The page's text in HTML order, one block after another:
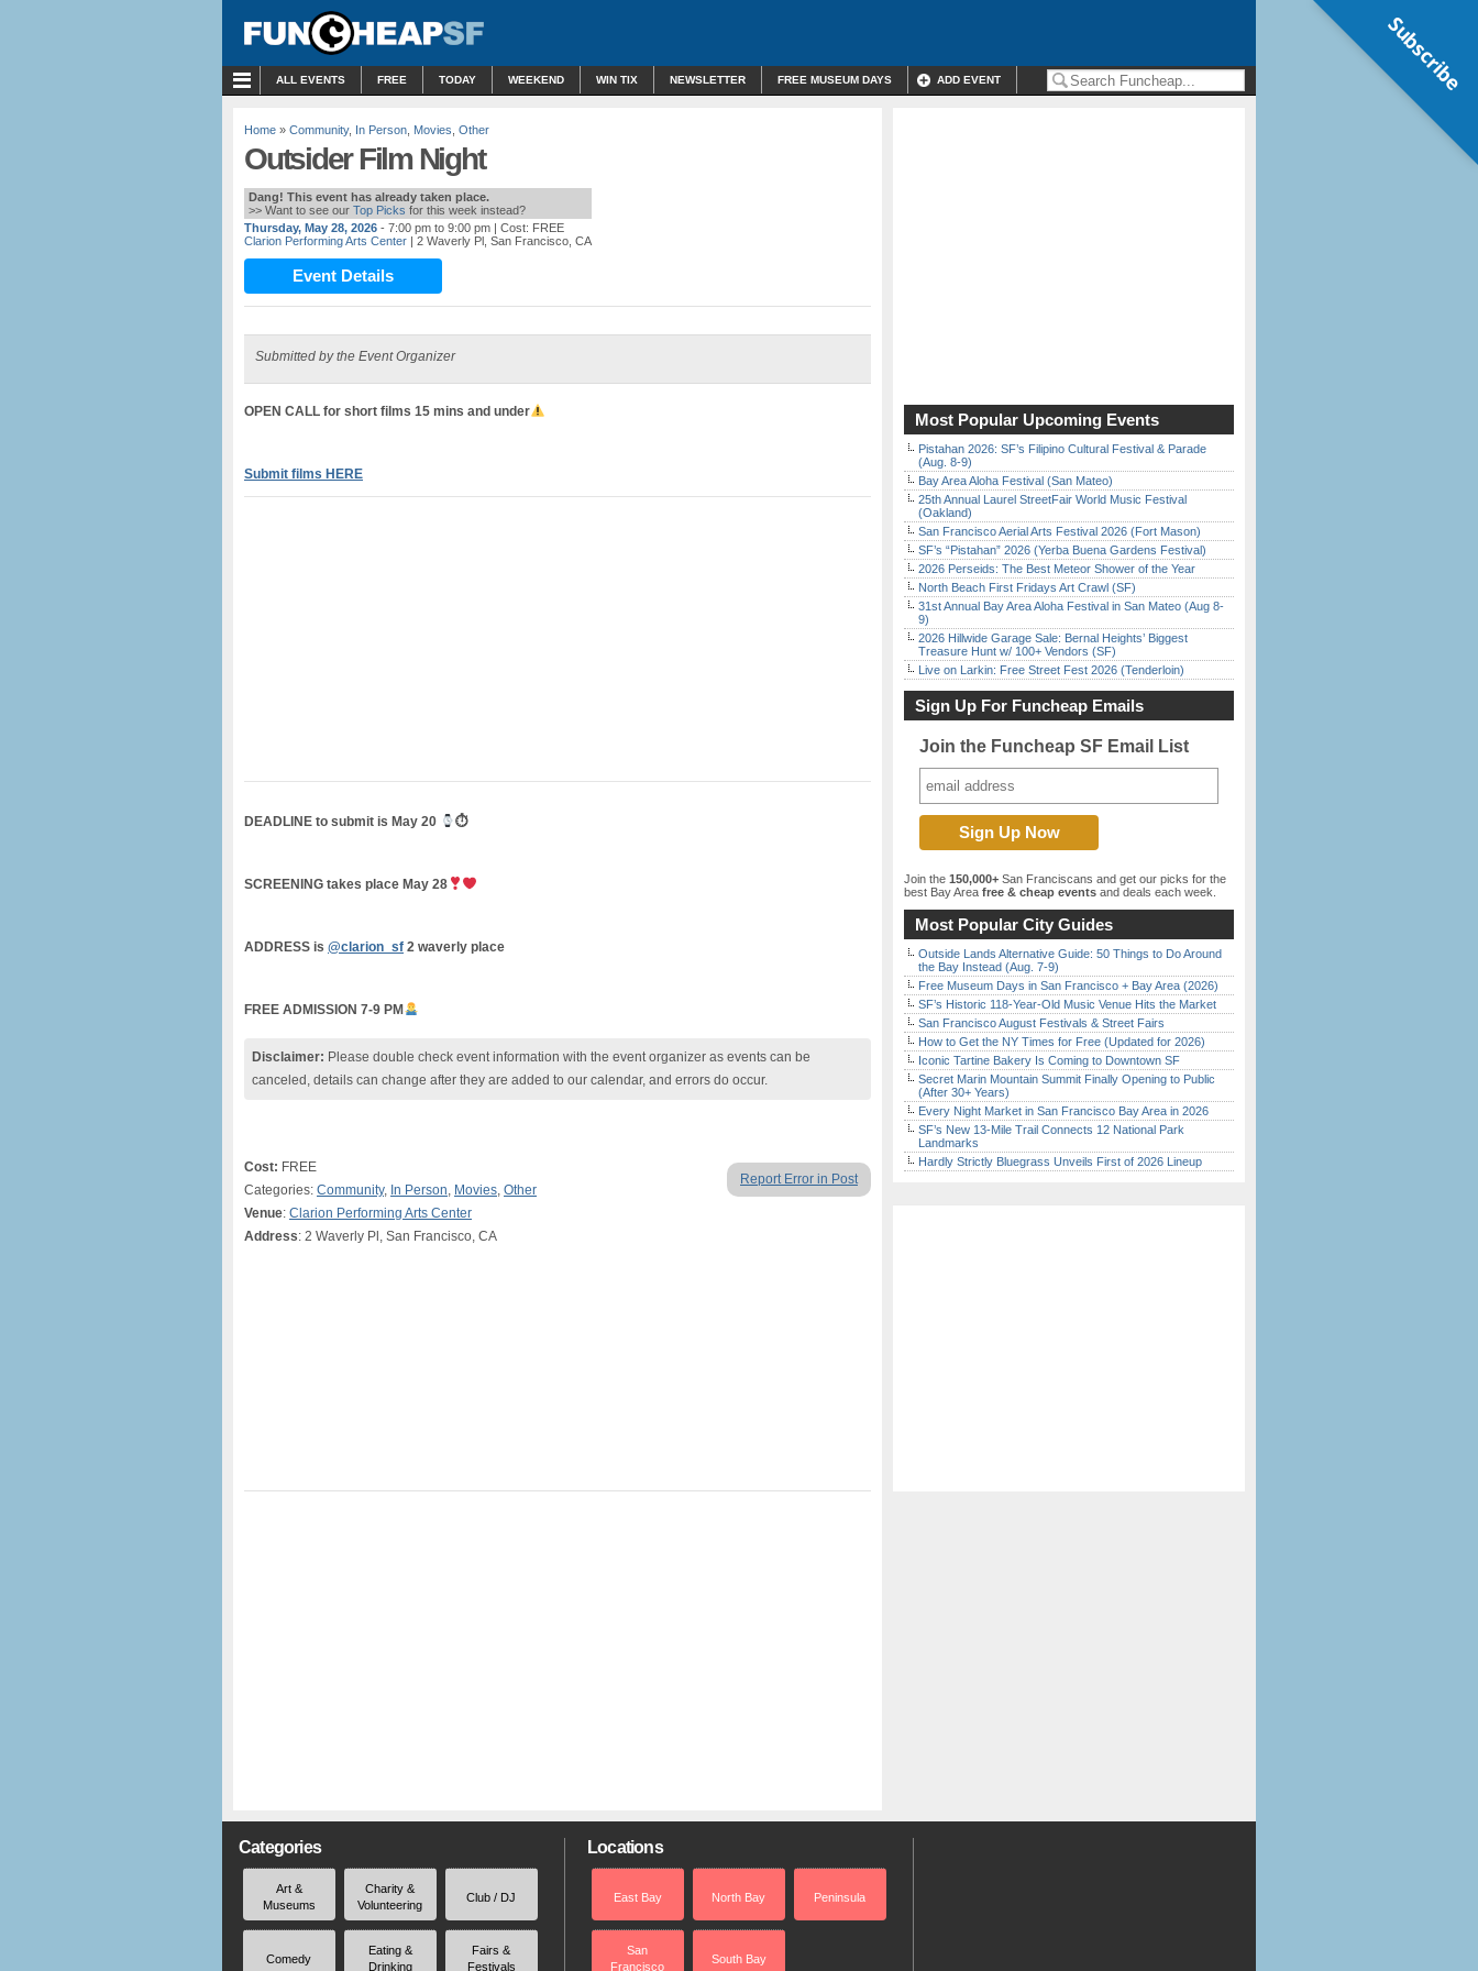
ALL EVENTS FREE TODAY WEEKEND WIN TIX NEWSLETTER FREE MUSEUM DAYS ADD EVENT
Home » Community, In Person Movies Other
Outsider Film Night
Dang! This event has already taken place.
>> Want to see our Top Picks for this week instead?
Thursday, May 28, 2026 - 7:00 pm to 9:00 pm | Cost: FREE
Clarion Performing Arts Center | 2 Waverly Pl, San Francisco, CA
Event Details
Submitted by the Event Organizer
OPEN CALL for short films 15 mins and under
Submit films HERE
DEADLINE to submit is May 20 ⏱
SCREENING takes place May 28
ADDRESS is @clarion_sf 2 waverly place
FREE ADMISSION 7-9 PM
Disclaimer: Please double check event information with the event organizer as events can be
canceled, details can change after they are added to our calendar, and errors do occur.
Report Error in Post
Cost: FREE
Categories: Community, In Person, Movies, Other
Venue: Clarion Performing Arts Center
Address: 2 Waverly Pl, San Francisco, CA
Most Popular Upcoming Events
Pistahan 2026: SF’s Filipino Cultural Festival & Parade
(Aug. 8-9)
Bay Area Aloha Festival (San Mateo)
25th Annual Laurel StreetFair World Music Festival
(Oakland)
San Francisco Aerial Arts Festival 2026 (Fort Mason)
SF’s “Pistahan” 2026 (Yerba Buena Gardens Festival)
2026 Perseids: The Best Meteor Shower of the Year
North Beach First Fridays Art Crawl (SF)
31st Annual Bay Area Aloha Festival in San Mateo (Aug 8-
9)
2026 Hillwide Garage Sale: Bernal Heights’ Biggest
Treasure Hunt w/ 100+ Vendors (SF)
Live on Larkin: Free Street Fest 2026 (Tenderloin)
Sign Up For Funcheap Emails
Join the Funcheap SF Email List
Join the 150,000+ San Franciscans and get our picks for the
best Bay Area free & cheap events and deals each week.
Most Popular City Guides
Outside Lands Alternative Guide: 50 Things to Do Around
the Bay Instead (Aug. 7-9)
Free Museum Days in San Francisco + Bay Area (2026)
SF’s Historic 118-Year-Old Music Venue Hits the Market
San Francisco August Festivals & Street Fairs
How to Get the NY Times for Free (Updated for 2026)
Iconic Tartine Bakery Is Coming to Downtown SF
Secret Marin Mountain Summit Finally Opening to Public
(After 30+ Years)
Every Night Market in San Francisco Bay Area in 2026
SF’s New 13-Mile Trail Connects 12 National Park
Landmarks
Hardly Strictly Bluegrass Unveils First of 2026 Lineup
Categories
Art &
Museums
Charity &
Volunteering
Club / DJ
Comedy
Eating &
Drinking
Fairs &
Festivals
Locations
East Bay North Bay Peninsula
San
Francisco
South Bay
Subscribe